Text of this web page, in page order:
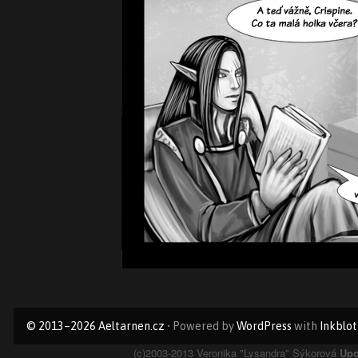
© 2013–2026 Aeltarnen.cz • Powered byWordPress with Inkblot
(c)2003-2013 Veronika "Lysandra" Sýkorová